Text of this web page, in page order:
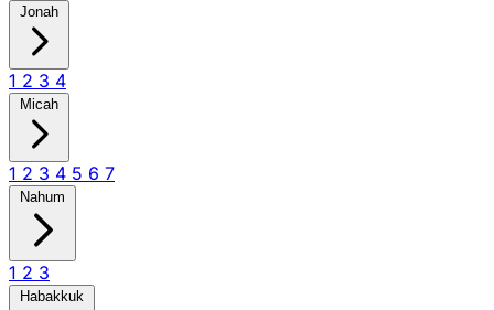
Jonah
1 2 3 4
Micah
1 2 3 4 5 6 7
Nahum
1 2 3
Habakkuk